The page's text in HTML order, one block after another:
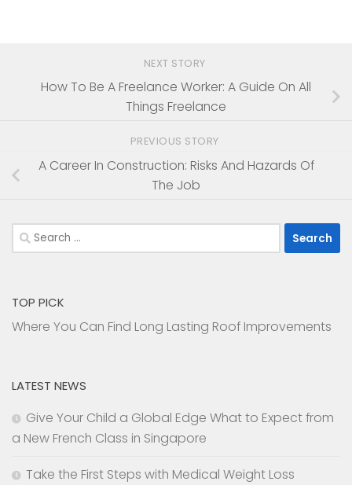
NEXT STORY
How To Be A Freelance Worker: A Guide On All
Things Freelance
PREVIOUS STORY
A Career In Construction: Risks And Hazards Of
The Job
Search
for:
TOP PICK
Where You Can Find Long Lasting Roof Improvements
LATEST NEWS
Give Your Child a Global Edge What to Expect from
a New French Class in Singapore
Take the First Steps with Medical Weight Loss